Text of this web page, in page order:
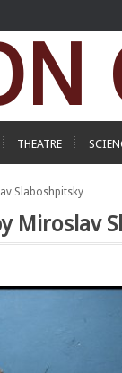
THEATRE
Slaboshpitsky
Miroslav